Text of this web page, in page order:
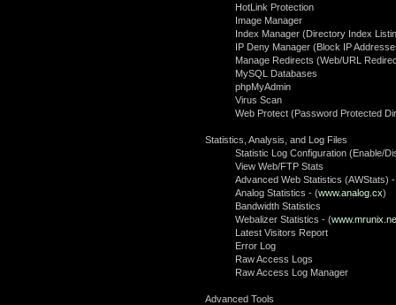
HotLink Protection
Image Manager
Index Manager (Directory Index
IP Deny Manager (Block IP
Manage Redirects (Web/URL
MySQL Databases
phpMyAdmin
Virus Scan
Web Protect (Password Protected
Statistics, Analysis, and Log Files
Statistic Log Configuration (Enable/
View Web/FTP Stats
Advanced Web Statistics (AWStats)
Analog Statistics - (www.analog.cx)
Bandwidth Statistics
Webalizer Statistics - (
Latest Visitors Report
Error Log
Raw Access Logs
Raw Access Log Manager
Advanced Tools